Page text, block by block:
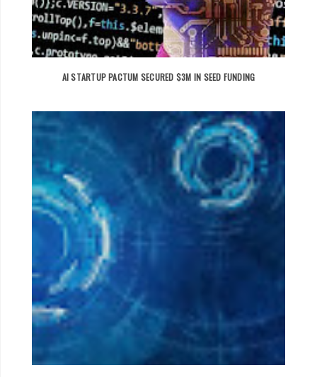
AI STARTUP PACTUM SECURED $3M IN SEED FUNDING